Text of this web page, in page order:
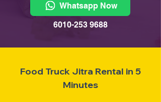
Whatsapp Now
6010-253 9688
Food Truck Jitra Rental in 5
Minutes